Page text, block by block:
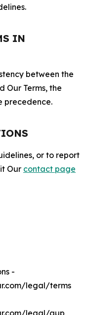
IN
between the
Our Terms, the
precedence.
or to report
Our contact page
-
legal/terms
legal/aup